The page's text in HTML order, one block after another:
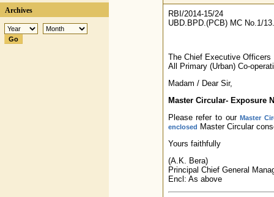
Archives
RBI/2014-15/24
UBD.BPD.(PCB) MC No.1/
The Chief Executive Officers
All Primary (Urban) Co-
Madam / Dear Sir,
Master Circular- Exposure
Please refer to ourMaster
enclosed Master Circular
Yours faithfully
(A.K. Bera)
Principal Chief General
Encl: As above